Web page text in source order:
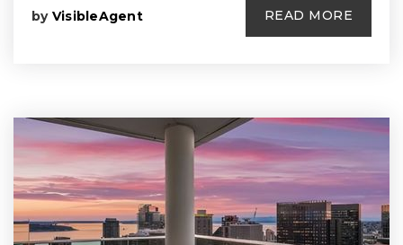
by VisibleAgent READ MORE